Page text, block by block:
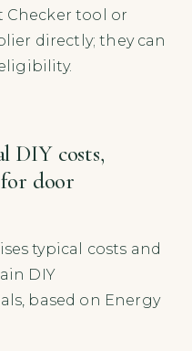
Checker tool or
directly; they can
DIY costs,
for door
typical costs and
DIY
based on Energy